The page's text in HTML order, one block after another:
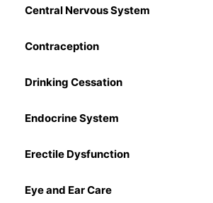
Central Nervous System
Contraception
Drinking Cessation
Endocrine System
Erectile Dysfunction
Eye and Ear Care